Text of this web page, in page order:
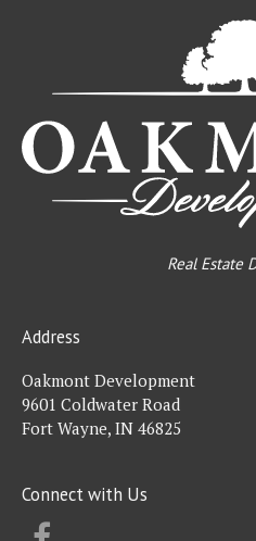
Real Estate
Address
Oakmont Development
9601 Coldwater Road
Fort Wayne, IN 46825
Connect with Us